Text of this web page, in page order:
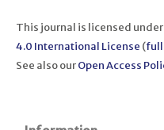
This journal is licensed under
4.0 International License (full
See also ourOpen Access